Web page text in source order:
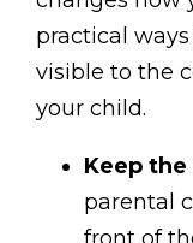
practical
visible to the
your child.
Keep
parental